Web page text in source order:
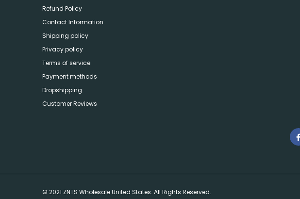
Refund Policy
Contact Information
Shipping policy
Privacy policy
Terms of service
Payment methods
Dropshipping
Customer Reviews
© 2021 ZNTS Wholesale United States. All Rights Reserved.